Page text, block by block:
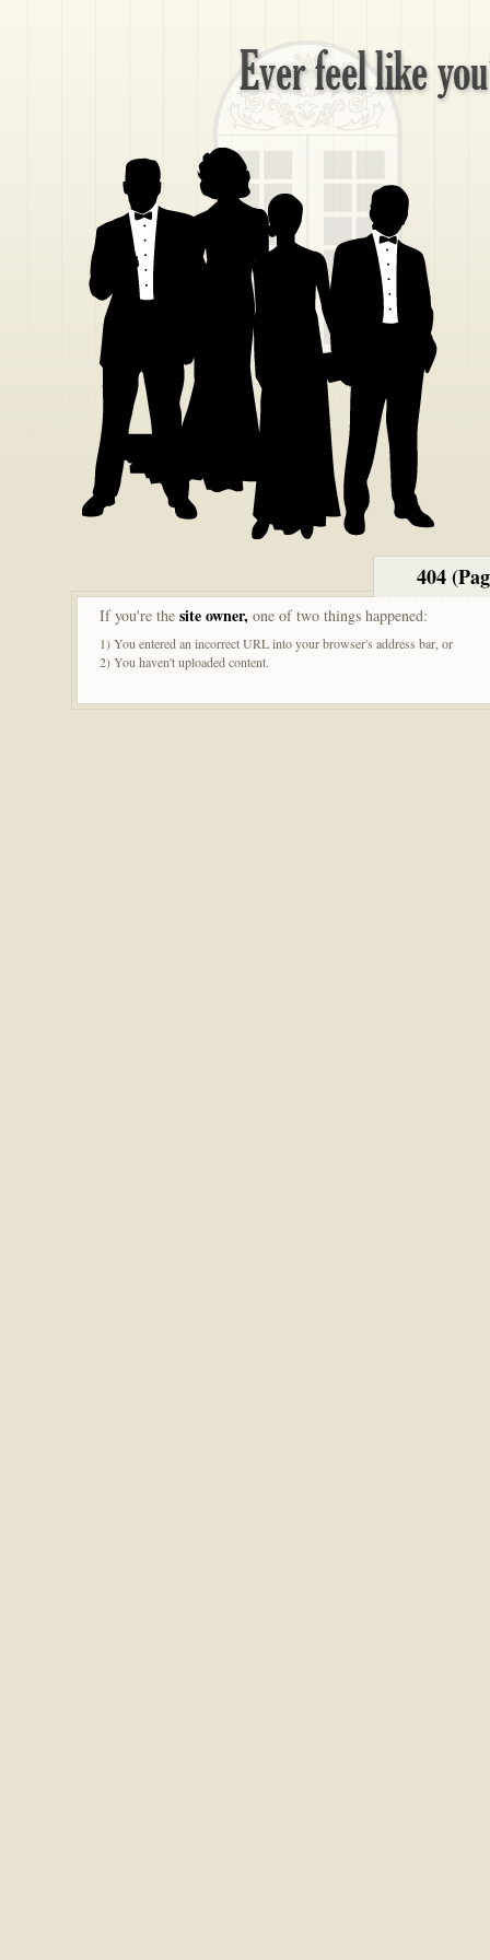
404
If you're the site owner, one of two things happened:
1) You entered an incorrect URL into your browser's address bar, or
2) You haven't uploaded content.